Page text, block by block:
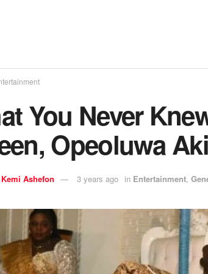
You Never
Opeoluwa
Kemi Ashefon 3 years ago in Entertainment,